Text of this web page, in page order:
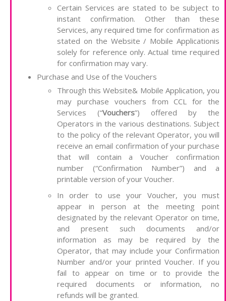
Certain Services are stated to be subject to
instant confirmation. Other than these
Services, any required time for confirmation as
stated on the Website / Mobile Applicationis
solely for reference only. Actual time required
for confirmation may vary.
Purchase and Use of the Vouchers
Through this Website& Mobile Application, you
may purchase vouchers from CCL for the
Services (“Vouchers”) offered by the
Operators in the various destinations. Subject
to the policy of the relevant Operator, you will
receive an email confirmation of your purchase
that will contain a Voucher confirmation
number (“Confirmation Number”) and a
printable version of your Voucher.
In order to use your Voucher, you must
appear in person at the meeting point
designated by the relevant Operator on time,
and present such documents and/or
information as may be required by the
Operator, that may include your Confirmation
Number and/or your printed Voucher. If you
fail to appear on time or to provide the
required documents or information, no
refunds will be granted.